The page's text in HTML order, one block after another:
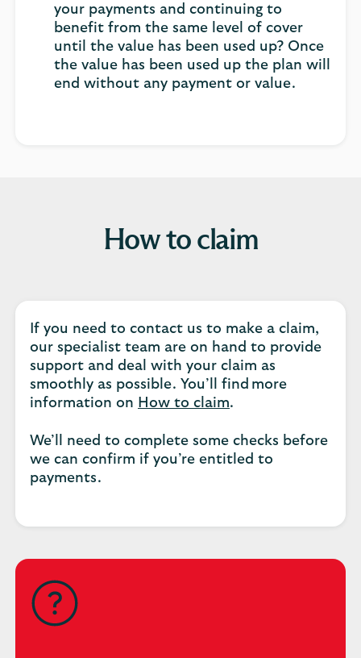
your payments and continuing to
benefit from the same level of cover
until the value has been used up? Once
the value has been used up the plan will
end without any payment or value.
How to claim
If you need to contact us to make a claim,
our specialist team are on hand to provide
support and deal with your claim as
smoothly as possible. You’ll find more
information on How to claim.
We’ll need to complete some checks before
we can confirm if you’re entitled to
payments.